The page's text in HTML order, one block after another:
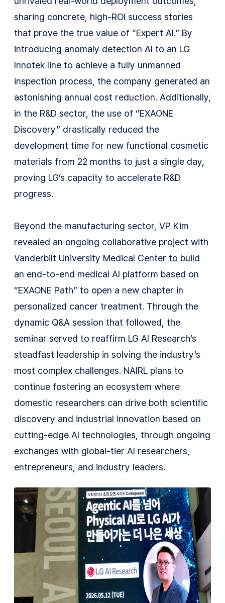
sharing concrete, high-ROI success stories
that prove the true value of “Expert AI.” By
introducing anomaly detection AI to an LG
Innotek line to achieve a fully unmanned
inspection process, the company generated an
astonishing annual cost reduction. Additionally,
in the R&D sector, the use of “EXAONE
Discovery” drastically reduced the
development time for new functional cosmetic
materials from 22 months to just a single day,
proving LG’s capacity to accelerate R&D
progress.
Beyond the manufacturing sector, VP Kim
revealed an ongoing collaborative project with
Vanderbilt University Medical Center to build
an end-to-end medical AI platform based on
“EXAONE Path” to open a new chapter in
personalized cancer treatment. Through the
dynamic Q&A session that followed, the
seminar served to reaffirm LG AI Research’s
steadfast leadership in solving the industry’s
most complex challenges. NAIRL plans to
continue fostering an ecosystem where
domestic researchers can drive both scientific
discovery and industrial innovation based on
cutting-edge AI technologies, through ongoing
exchanges with global-tier AI researchers,
entrepreneurs, and industry leaders.